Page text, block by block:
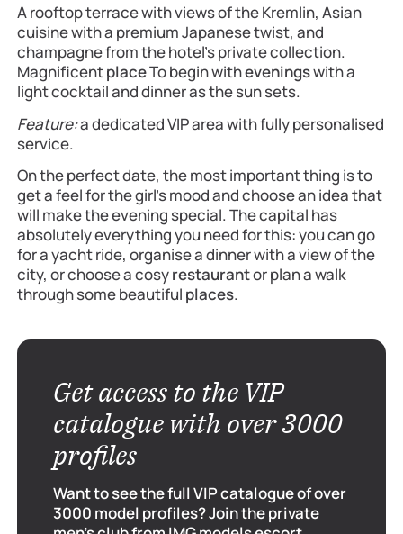
A rooftop terrace with views of the Kremlin, Asian
cuisine with a premium Japanese twist, and
champagne from the hotel’s private collection.
MagnificentplaceTo begin witheveningswith a
light cocktail and dinner as the sun sets.
Feature:a dedicated VIP area with fully personalised
service.
On the perfect date, the most important thing is to
get a feel for the girl’s mood and choose an idea that
will make the evening special. The capital has
absolutely everything you need for this: you can go
for a yacht ride, organise a dinner with a view of the
city, or choose a cosyrestaurantor plan a walk
through some beautiful places.
Get access to the VIP
catalogue with over 3000
profiles
Want to see the full VIP catalogue of over
3000 model profiles? Join the private